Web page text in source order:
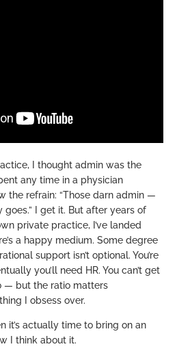
I thought admin was the
any time in a physician
the refrain: “Those darn admin —
goes.” I get it. But after years of
private practice, I’ve landed
a happy medium. Some degree
support isn’t optional. You’re
you’ll need HR. You can’t get
— but the ratio matters
I obsess over.
it’s actually time to bring on an
I think about it.